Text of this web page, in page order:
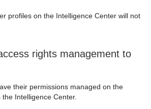
profiles on the Intelligence Center will not
rights management to
their permissions managed on the
Intelligence Center.